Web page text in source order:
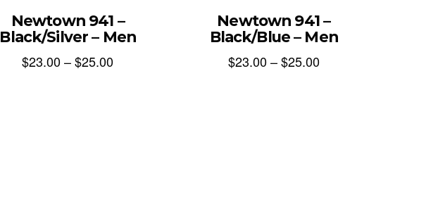
Newtown 941 –
Black/Silver – Men
$23.00–$25.00
Newtown 941 –
Black/Blue – Men
$23.00–$25.00